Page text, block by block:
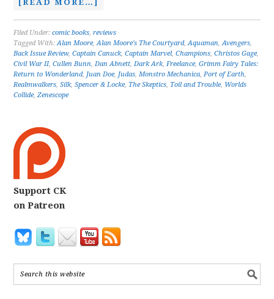
[READ MORE…]
Filed Under:comic books,reviews
Tagged With:Alan Moore,Alan Moore's The Courtyard,Aquaman,Avengers,
Back Issue Review,Captain Canuck,Captain Marvel,Champions,Christos Gage,
Civil War II,Cullen Bunn,Dan Abnett,Dark Ark,Freelance,Grimm Fairy Tales:
Return to Wonderland, Juan Doe, Judas,Monstro Mechanica,Port of Earth,
Realmwalkers,Silk,Spencer & Locke, The Skeptics, Toil and Trouble, Worlds
Collide,Zenescope
Support CK
on Patreon